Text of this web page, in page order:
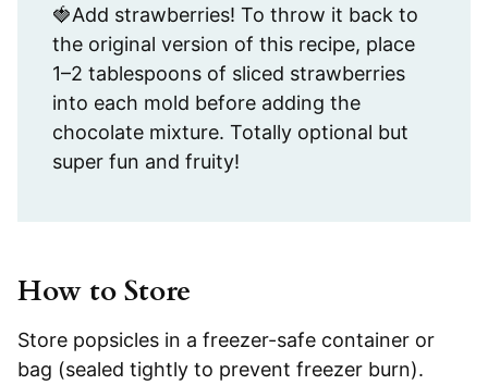
🍓Add strawberries! To throw it back to
the original version of this recipe, place
1–2 tablespoons of sliced strawberries
into each mold before adding the
chocolate mixture. Totally optional but
super fun and fruity!
How to Store
Store popsicles in a freezer-safe container or
bag (sealed tightly to prevent freezer burn).